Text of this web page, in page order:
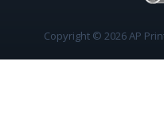
Copyright © 2026 AP